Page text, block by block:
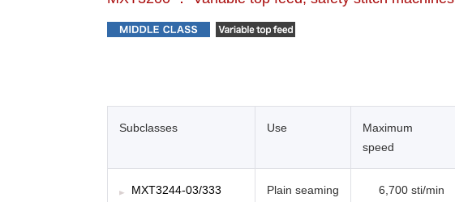
Subclasses Use
Maximum
speed
MXT3244-03/333 Plain seaming 6,700 sti/min